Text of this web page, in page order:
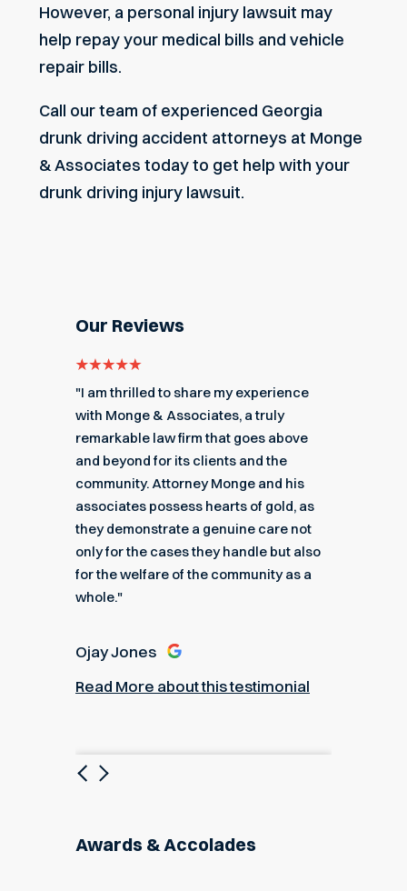
However, a personal injury lawsuit may
help repay your medical bills and vehicle
repair bills.
Call our team of experienced Georgia
drunk driving accident attorneys at Monge
& Associates today to get help with your
drunk driving injury lawsuit.
Our Reviews
"I am thrilled to share my experience
with Monge & Associates, a truly
remarkable law firm that goes above
and beyond for its clients and the
community. Attorney Monge and his
associates possess hearts of gold, as
they demonstrate a genuine care not
only for the cases they handle but also
for the welfare of the community as a
whole."
Ojay Jones
Read More about this testimonial
Previous
Next
Awards & Accolades